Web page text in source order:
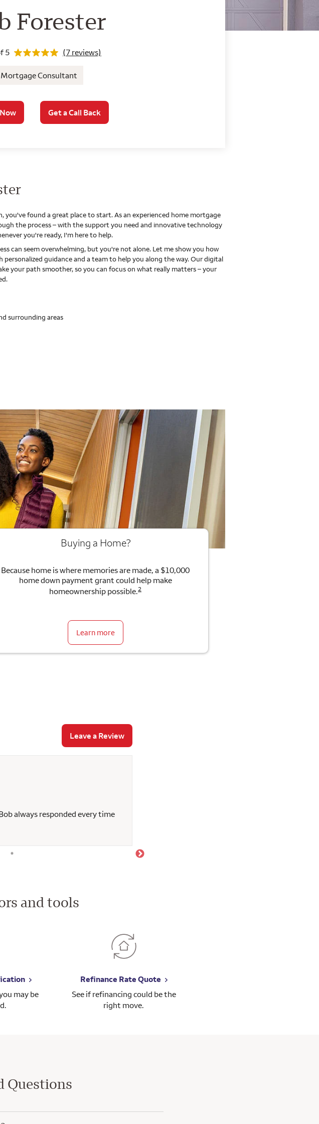
Fargo Home Mortgage
Forester
5 (7 reviews)
Consultant
Get a Call Back
you've found a great place to start. As an experienced home mortgage
the process – with the support you need and innovative technology
you're ready, I'm here to help.
can seem overwhelming, but you're not alone. Let me show you how
guidance and a team to help you along the way. Our digital
your path smoother, so you can focus on what really matters – your
surrounding areas
Buying a Home?
Because home is where memories are made, a $10,000
home down payment grant could help make
homeownership possible.2
Learn more
Leave a Review
always responded every time
and tools
may be
Refinance Rate Quote
See if refinancing could be the
right move.
Questions